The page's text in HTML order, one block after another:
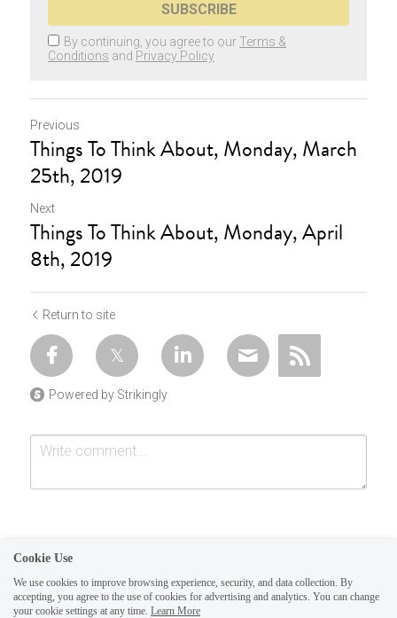
SUBSCRIBE
By continuing, you agree to our Terms &
Conditions and Privacy Policy
Previous
Things To Think About, Monday, March
25th, 2019
Next
Things To Think About, Monday, April
8th, 2019
Return to site
Powered by Strikingly
Submit Cancel
Cookie Use
We use cookies to improve browsing experience, security, and data collection. By
accepting, you agree to the use of cookies for advertising and analytics. You can change
your cookie settings at any time. Learn More